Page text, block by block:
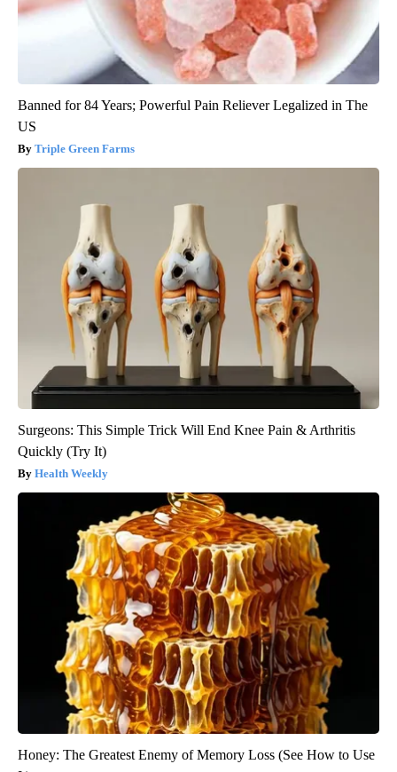
Banned for 84 Years; Powerful Pain Reliever Legalized in The
US
Triple Green Farms
Surgeons: This Simple Trick Will End Knee Pain & Arthritis
Quickly (Try It)
Health Weekly
Honey: The Greatest Enemy of Memory Loss (See How to Use